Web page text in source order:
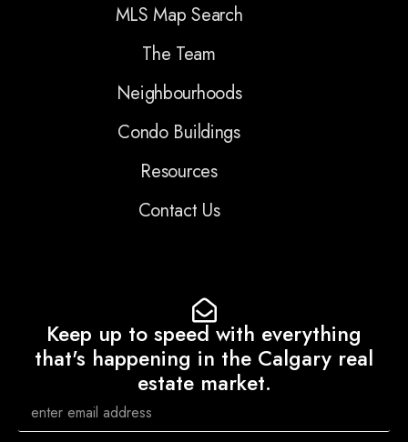
MLS Map Search
The Team
Neighbourhoods
Condo Buildings
Resources
Contact Us
Keep up to speed with everything
that's happening in the Calgary real
estate market.